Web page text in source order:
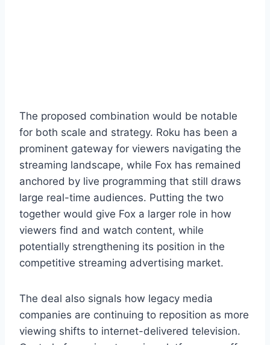
The proposed combination would be notable
for both scale and strategy. Roku has been a
prominent gateway for viewers navigating the
streaming landscape, while Fox has remained
anchored by live programming that still draws
large real-time audiences. Putting the two
together would give Fox a larger role in how
viewers find and watch content, while
potentially strengthening its position in the
competitive streaming advertising market.
The deal also signals how legacy media
companies are continuing to reposition as more
viewing shifts to internet-delivered television.